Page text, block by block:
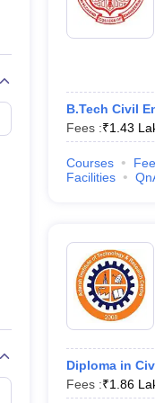
View All Rank
Weightage Questions
JEE Advanced Syllabus
Paper PDFWBJEE
15 Memory Based
April 16 Memory Based
Preparation
Science Engineering
B.Tech Civil
Fees :₹1.43
Courses
Facilities
Diploma in
Fees :₹1.86